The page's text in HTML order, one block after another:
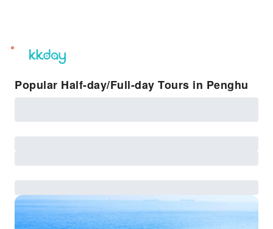
unread
notifications
Popular Half-day/Full-day Tours in Penghu